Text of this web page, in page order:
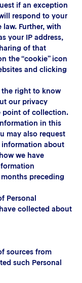
if an exception
respond to your
Further, with
your IP address,
of that
the “cookie” icon
and clicking
the right to know
our privacy
point of collection.
in this
may also request
about
we have
preceding
Personal
collected about
sources from
such Personal